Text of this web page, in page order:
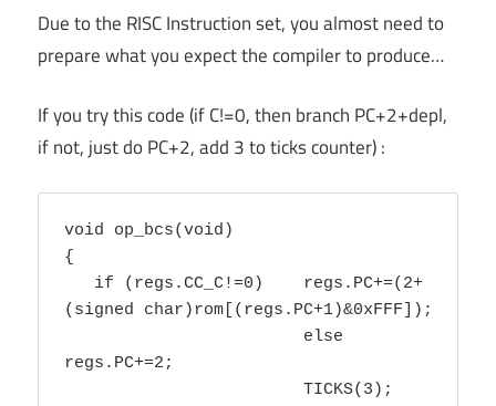
Due to the RISC Instruction set, you almost need to
prepare what you expect the compiler to produce…
If you try this code (if C!=0, then branch PC+2+depl,
if not, just do PC+2, add 3 to ticks counter) :
void op_bcs(void)
{
(signed char)rom[(regs.PC+1)&0xFFF]);
regs.PC+=2;